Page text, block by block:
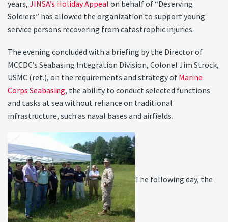
years,JINSA’s Holiday Appealon behalf of “Deserving
Soldiers” has allowed the organization to support young
service persons recovering from catastrophic injuries.
The evening concluded with a briefing by the Director of
MCCDC’s Seabasing Integration Division, Colonel Jim Strock,
USMC (ret.), on the requirements and strategy ofMarine
Corps Seabasing, the ability to conduct selected functions
and tasks at sea without reliance on traditional
infrastructure, such as naval bases and airfields.
The following day, the